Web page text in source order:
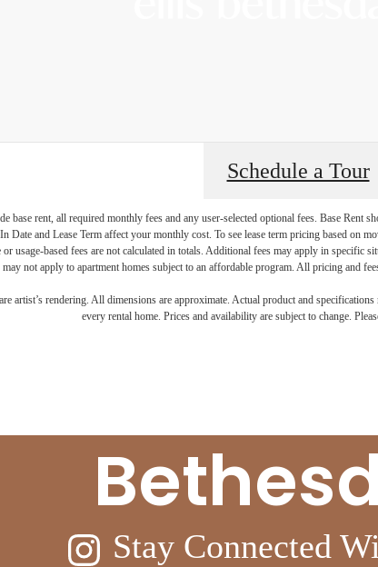
Schedule a Tour
base rent, all required monthly fees and any user-selected optional fees. Base Rent
Date and Lease Term affect your monthly cost. To see lease term pricing based on
usage-based fees are not calculated in totals. Additional fees may apply in specific
may not apply to apartment homes subject to an affordable program. All pricing and
artist’s rendering. All dimensions are approximate. Actual product and
every rental home. Prices and availability are subject to change.
Stay Connected